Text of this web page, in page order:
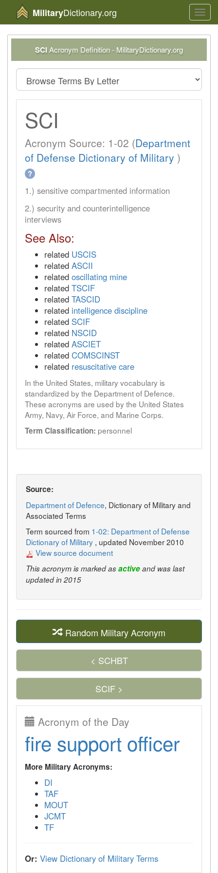
MilitaryDictionary.org
SCI Acronym Definition - MilitaryDictionary.org
SCI
Acronym Source: 1-02 (Department
of Defense Dictionary of Military )
?
1.) sensitive compartmented information
2.) security and counterintelligence
interviews
See Also:
related USCIS
related ASCII
related oscillating mine
related TSCIF
related TASCID
related intelligence discipline
related SCIF
related NSCID
related ASCIET
related COMSCINST
related resuscitative care
In the United States, military vocabulary is
standardized by the Department of Defence.
These acronyms are used by the United States
Army, Navy, Air Force, and Marine Corps.
Term Classification: personnel
Source:
Department of Defence, Dictionary of Military and
Associated Terms
Term sourced from 1-02: Department of Defense
Dictionary of Military , updated November 2010
View source document
This acronym is marked asactiveand was last
updated in 2015
Random Military Acronym
< SCHBT
SCIF >
Acronym of the Day
fire support officer
More Military Acronyms:
DI
TAF
MOUT
JCMT
TF
Or: View Dictionary of Military Terms